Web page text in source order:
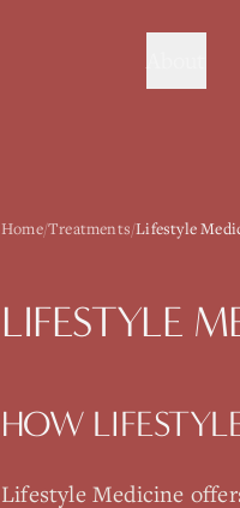
Home/Treatments/Lifestyle
LIFESTYLE
HOW
Lifestyle Medicine